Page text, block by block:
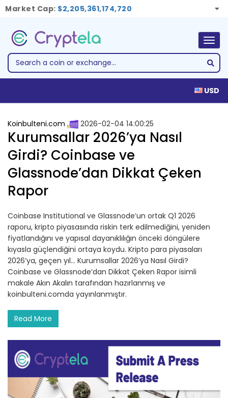
Market Cap: $2,205,361,174,720
USD
Koinbulteni.com 2026-02-04 14:00:25
Kurumsallar 2026’ya Nasıl
Girdi? Coinbase ve
Glassnode’dan Dikkat Çeken
Rapor
Coinbase Institutional ve Glassnode’un ortak Q1 2026
raporu, kripto piyasasında riskin terk edilmediğini, yeniden
fiyatlandığını ve yapısal dayanıklılığın önceki döngülere
kıyasla güçlendiğini ortaya koydu. Kripto para piyasaları
2026’ya, geçen yıl… Kurumsallar 2026’ya Nasıl Girdi?
Coinbase ve Glassnode’dan Dikkat Çeken Rapor isimli
makale Akın Akalın tarafından hazırlanmış ve
koinbulteni.comda yayınlanmıştır.
Read More